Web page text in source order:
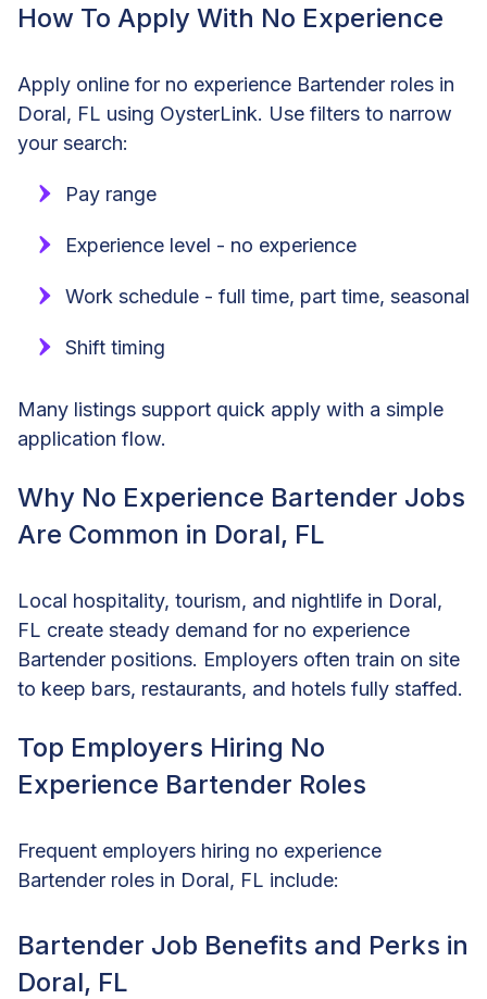
How To Apply With No Experience
Apply online for no experience Bartender roles in
Doral, FL using OysterLink. Use filters to narrow
your search:
Pay range
Experience level - no experience
Work schedule - full time, part time, seasonal
Shift timing
Many listings support quick apply with a simple
application flow.
Why No Experience Bartender Jobs
Are Common in Doral, FL
Local hospitality, tourism, and nightlife in Doral,
FL create steady demand for no experience
Bartender positions. Employers often train on site
to keep bars, restaurants, and hotels fully staffed.
Top Employers Hiring No
Experience Bartender Roles
Frequent employers hiring no experience
Bartender roles in Doral, FL include:
Bartender Job Benefits and Perks in
Doral, FL